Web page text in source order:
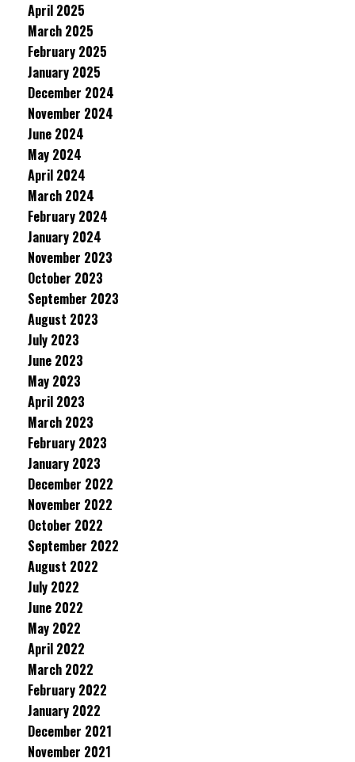
April 2025
March 2025
February 2025
January 2025
December 2024
November 2024
June 2024
May 2024
April 2024
March 2024
February 2024
January 2024
November 2023
October 2023
September 2023
August 2023
July 2023
June 2023
May 2023
April 2023
March 2023
February 2023
January 2023
December 2022
November 2022
October 2022
September 2022
August 2022
July 2022
June 2022
May 2022
April 2022
March 2022
February 2022
January 2022
December 2021
November 2021